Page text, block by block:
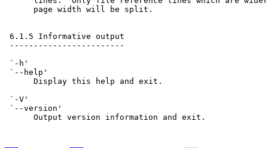
      page width will be split.
6.1.5 Informative output
------------------------
`-h'
`--help'
      Display this help and exit.
`-V'
`--version'
      Output version information and exit.